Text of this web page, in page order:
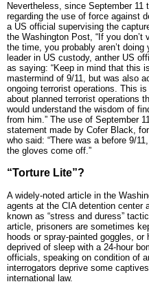
Nevertheless, since September
regarding the use of force against
a US official supervising the
the Washington Post, “If you don’t
the time, you probably aren’t doing
leader in US custody, anther US
as saying: “Keep in mind that this
mastermind of 9/11, but was also
ongoing terrorist operations. This
about planned terrorist operations
would understand the wisdom of
from him.” The use of September
statement made by Cofer Black,
who said: “There was a before 9/
the gloves come off.”
“Torture Lite”?
A widely-noted article in the
agents at the CIA detention center
known as “stress and duress”
article, prisoners are sometimes
hoods or spray-painted goggles,
deprived of sleep with a 24-hour
officials, speaking on condition of
interrogators deprive some
international law.